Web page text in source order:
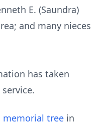
E. (Saundra)
and many nieces
has taken
memorial tree in